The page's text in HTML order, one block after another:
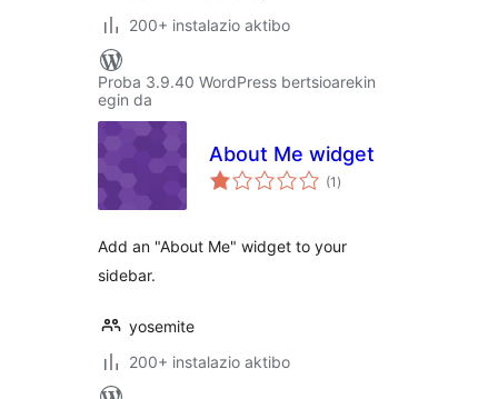
200+ instalazio aktibo
Proba 3.9.40 WordPress bertsioarekin
egin da
About Me widget
(1 balorazioak
)
Add an "About Me" widget to your
sidebar.
yosemite
200+ instalazio aktibo